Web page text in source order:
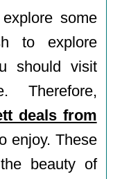
some
to explore
should visit
Therefore,
deals from
enjoy. These
beauty of